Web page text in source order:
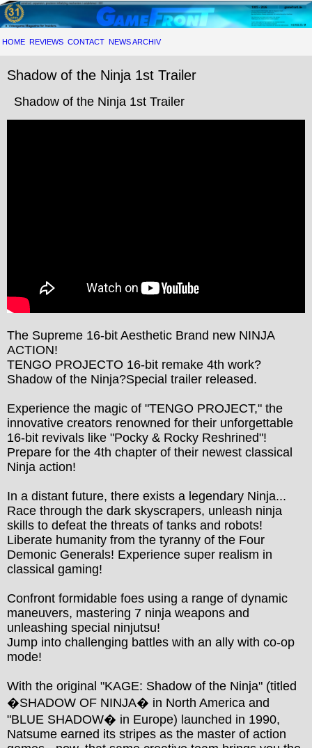
HOME REVIEWS CONTACT NEWS ARCHIV
Shadow of the Ninja 1st Trailer
Shadow of the Ninja 1st Trailer
The Supreme 16-bit Aesthetic Brand new NINJA
ACTION!
TENGO PROJECTO 16-bit remake 4th work?
Shadow of the Ninja?Special trailer released.
Experience the magic of "TENGO PROJECT," the
innovative creators renowned for their unforgettable
16-bit revivals like "Pocky & Rocky Reshrined"!
Prepare for the 4th chapter of their newest classical
Ninja action!
In a distant future, there exists a legendary Ninja...
Race through the dark skyscrapers, unleash ninja
skills to defeat the threats of tanks and robots!
Liberate humanity from the tyranny of the Four
Demonic Generals! Experience super realism in
classical gaming!
Confront formidable foes using a range of dynamic
maneuvers, mastering 7 ninja weapons and
unleashing special ninjutsu!
Jump into challenging battles with an ally with co-op
mode!
With the original "KAGE: Shadow of the Ninja" (titled
�SHADOW OF NINJA� in North America and
"BLUE SHADOW� in Europe) launched in 1990,
Natsume earned its stripes as the master of action